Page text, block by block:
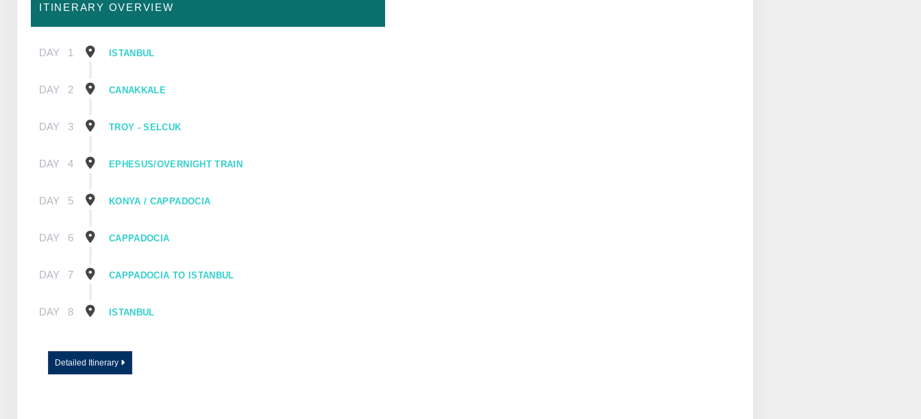
ITINERARY OVERVIEW
DAY 1 ISTANBUL
DAY 2 CANAKKALE
DAY 3 TROY - SELCUK
DAY 4 EPHESUS/OVERNIGHT TRAIN
DAY 5 KONYA / CAPPADOCIA
DAY 6 CAPPADOCIA
DAY 7 CAPPADOCIA TO ISTANBUL
DAY 8 ISTANBUL
Detailed Itinerary